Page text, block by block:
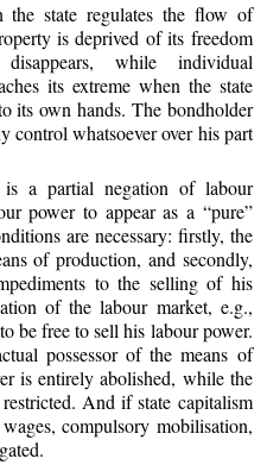
state regulates the flow of
is deprived of its freedom
while individual
its extreme when the state
its own hands. The bondholder
control whatsoever over his part
is a partial negation of labour
power to appear as a “pure”
are necessary: firstly, the
of production, and secondly,
to the selling of his
of the labour market, e.g.,
be free to sell his labour power.
possessor of the means of
is entirely abolished, while the
And if state capitalism
compulsory mobilisation,